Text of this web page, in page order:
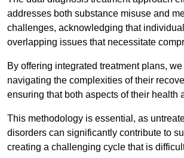
addresses both substance misuse and
challenges, acknowledging that
overlapping issues that necessitate
By offering integrated treatment plans,
navigating the complexities of their
ensuring that both aspects of their health
This methodology is essential, as
disorders can significantly contribute to
creating a challenging cycle that is